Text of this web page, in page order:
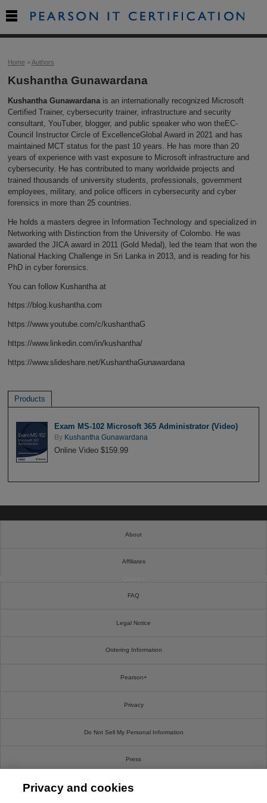
Home>Authors
Kushantha Gunawardana
Kushantha Gunawardanais an internationally recognized Microsoft
Certified Trainer, cybersecurity trainer, infrastructure and security
consultant, YouTuber, blogger, and public speaker who won theEC-
Council Instructor Circle of ExcellenceGlobal Award in 2021 and has
maintained MCT status for the past 10 years. He has more than 20
years of experience with vast exposure to Microsoft infrastructure and
cybersecurity. He has contributed to many worldwide projects and
trained thousands of university students, professionals, government
employees, military, and police officers in cybersecurity and cyber
forensics in more than 25 countries.
He holds a masters degree in Information Technology and specialized in
Networking with Distinction from the University of Colombo. He was
awarded the JICA award in 2011 (Gold Medal), led the team that won the
National Hacking Challenge in Sri Lanka in 2013, and is reading for his
PhD in cyber forensics.
You can follow Kushantha at
https://blog.kushantha.com
https://www.youtube.com/c/kushanthaG
https://www.linkedin.com/in/kushantha/
https://www.slideshare.net/KushanthaGunawardana
Products
Exam MS-102 Microsoft 365 Administrator (Video)
By Kushantha Gunawardana
Online Video $159.99

About
Affiliates
FAQ
Legal Notice
Ordering Information
Pearson+
Privacy
Do Not Sell My Personal Information
Press
Promotions
Privacy and cookies